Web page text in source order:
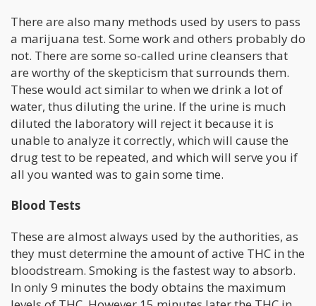
There are also many methods used by users to pass
a marijuana test. Some work and others probably do
not. There are some so-called urine cleansers that
are worthy of the skepticism that surrounds them.
These would act similar to when we drink a lot of
water, thus diluting the urine. If the urine is much
diluted the laboratory will reject it because it is
unable to analyze it correctly, which will cause the
drug test to be repeated, and which will serve you if
all you wanted was to gain some time.
Blood Tests
These are almost always used by the authorities, as
they must determine the amount of active THC in the
bloodstream. Smoking is the fastest way to absorb.
In only 9 minutes the body obtains the maximum